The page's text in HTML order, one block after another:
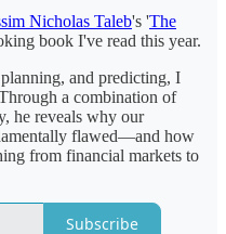
Nicholas Taleb's 'The
book I've read this year.
and predicting, I
a combination of
he reveals why our
flawed—and how
from financial markets to
Subscribe